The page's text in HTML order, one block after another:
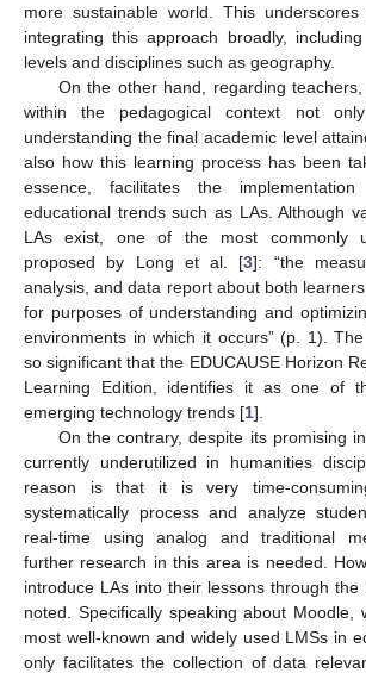
more sustainable world. This
integrating this approach broadly,
levels and disciplines such as geography.
On the other hand, regarding
within the pedagogical context not
understanding the final academic level
also how this learning process has been
essence, facilitates the
educational trends such as LAs. Although
LAs exist, one of the most commonly
proposed by Long et al. [3]: “the
analysis, and data report about both
for purposes of understanding and
environments in which it occurs” (p. 1).
so significant that the EDUCAUSE Horizon
Learning Edition, identifies it as one of
emerging technology trends [1].
On the contrary, despite its promising
currently underutilized in humanities
reason is that it is very time-
systematically process and analyze
real-time using analog and traditional
further research in this area is needed.
introduce LAs into their lessons through the
noted. Specifically speaking about Moodle,
most well-known and widely used LMSs in
only facilitates the collection of data